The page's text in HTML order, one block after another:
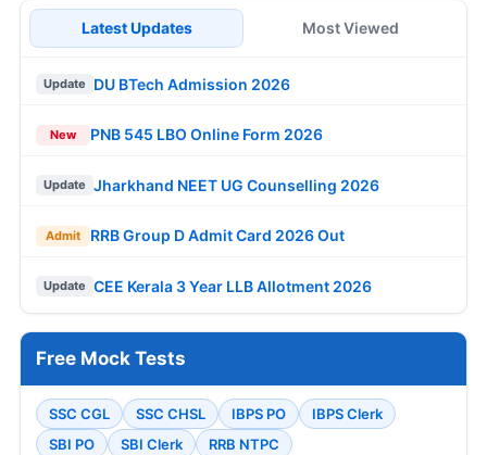
Latest Updates Most Viewed
Update DU BTech Admission 2026
New PNB 545 LBO Online Form 2026
Update Jharkhand NEET UG Counselling 2026
Admit RRB Group D Admit Card 2026 Out
Update CEE Kerala 3 Year LLB Allotment 2026
Free Mock Tests
SSC CGL SSC CHSL IBPS PO
IBPS Clerk
SBI PO
SBI Clerk RRB NTPC